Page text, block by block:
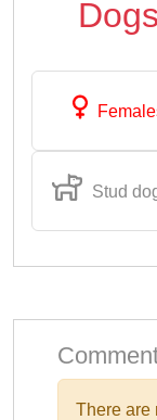
Dogs
Stud
There are